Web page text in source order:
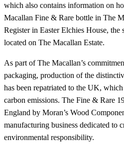
which also contains information on
Macallan Fine & Rare bottle in The
Register in Easter Elchies House, the
located on The Macallan Estate.
As part of The Macallan’s
packaging, production of the
has been repatriated to the UK,
carbon emissions. The Fine & Rare
England by Moran’s Wood
manufacturing business dedicated to
environmental responsibility.